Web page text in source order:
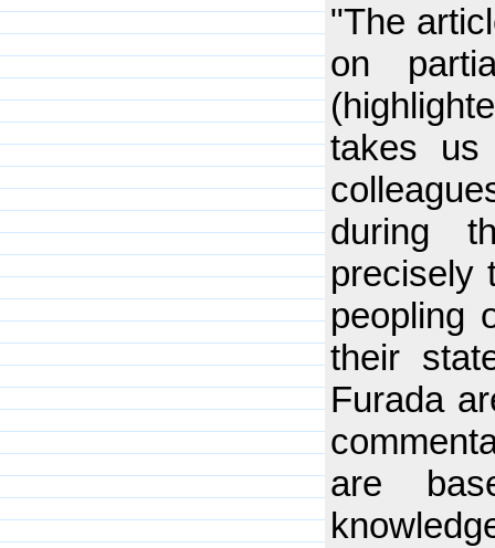
"The
on
takes
during
precisely
peopling
their
Furada
are